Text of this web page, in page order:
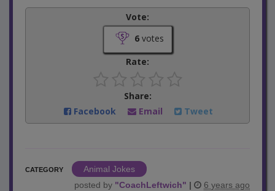
Vote:
6votes
Rate:
Share:
Facebook
Email Tweet
CATEGORY
Animal Jokes
posted by "CoachLeftwich" | 6 years ago